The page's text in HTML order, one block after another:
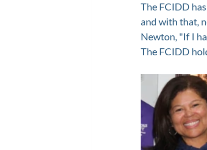
The FCIDD
and with that,
Newton, "If I
The FCIDD